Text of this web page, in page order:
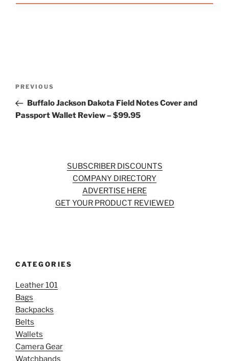
Previous
Post
PREVIOUS
Buffalo Jackson Dakota Field Notes Cover and
Passport Wallet Review – $99.95
SUBSCRIBER DISCOUNTS
COMPANY DIRECTORY
ADVERTISE HERE
GET YOUR PRODUCT REVIEWED
CATEGORIES
Leather 101
Bags
Backpacks
Belts
Wallets
Camera Gear
Watchbands